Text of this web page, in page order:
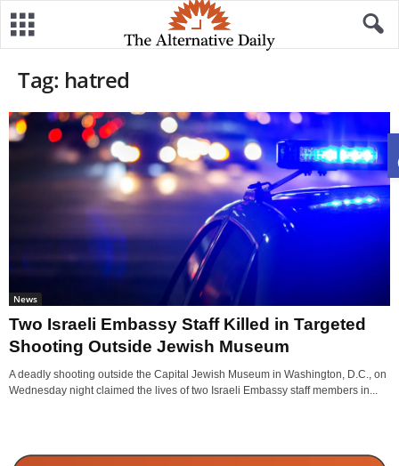
Tag: hatred
News
Two Israeli Embassy Staff Killed in Targeted
Shooting Outside Jewish Museum
A deadly shooting outside the Capital Jewish Museum in Washington, D.C., on
Wednesday night claimed the lives of two Israeli Embassy staff members in...